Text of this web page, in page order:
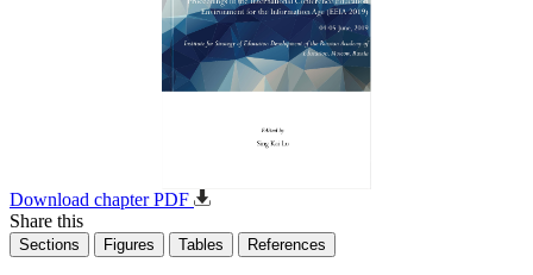
Download chapter PDF
Share this
Sections Figures Tables References